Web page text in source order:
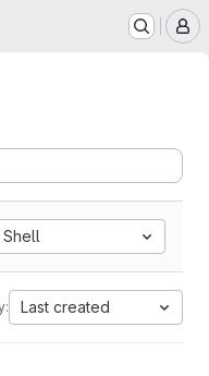
Shell
Last created